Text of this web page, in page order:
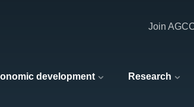
development Research
Join